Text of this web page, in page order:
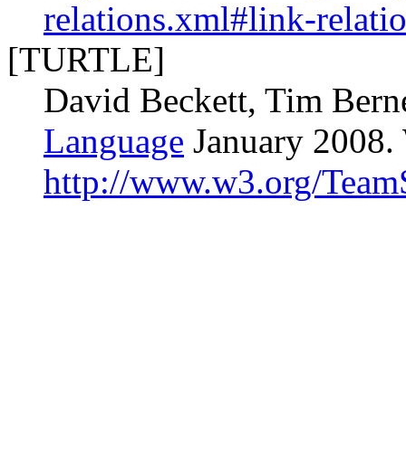
relations.xml#link-
[TURTLE]
David Beckett, Tim
Language January
http://www.w3.org/